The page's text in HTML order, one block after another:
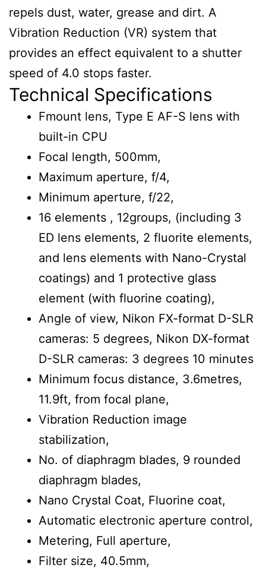
repels dust, water, grease and dirt. A
Vibration Reduction (VR) system that
provides an effect equivalent to a shutter
speed of 4.0 stops faster.
Technical Specifications
Fmount lens, Type E AF-S lens with
built-in CPU
Focal length, 500mm,
Maximum aperture, f/4,
Minimum aperture, f/22,
16 elements , 12groups, (including 3
ED lens elements, 2 fluorite elements,
and lens elements with Nano-Crystal
coatings) and 1 protective glass
element (with fluorine coating),
Angle of view, Nikon FX-format D-SLR
cameras: 5 degrees, Nikon DX-format
D-SLR cameras: 3 degrees 10 minutes
Minimum focus distance, 3.6metres,
11.9ft, from focal plane,
Vibration Reduction image
stabilization,
No. of diaphragm blades, 9 rounded
diaphragm blades,
Nano Crystal Coat, Fluorine coat,
Automatic electronic aperture control,
Metering, Full aperture,
Filter size, 40.5mm,